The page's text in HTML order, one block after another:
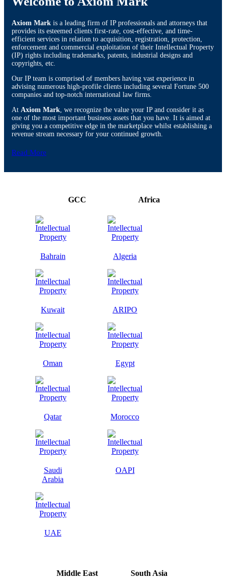
Axiom Mark is a leading firm of IP professionals and attorneys that
provides its esteemed clients first-rate, cost-effective, and time-
efficient services in relation to acquisition, registration, protection,
enforcement and commercial exploitation of their Intellectual Property
(IP) rights including trademarks, patents, industrial designs and
copyrights, etc.
Our IP team is comprised of members having vast experience in
advising numerous high-profile clients including several Fortune 500
companies and top-notch international law firms.
At Axiom Mark, we recognize the value your IP and consider it as
one of the most important business assets that you have. It is aimed at
giving you a competitive edge in the marketplace whilst establishing a
revenue stream necessary for your continued growth.
Read More
GCC
Bahrain
Kuwait
Oman
Qatar
Saudi
Arabia
UAE
Africa
Algeria
ARIPO
Egypt
Morocco
OAPI
Middle East South Asia